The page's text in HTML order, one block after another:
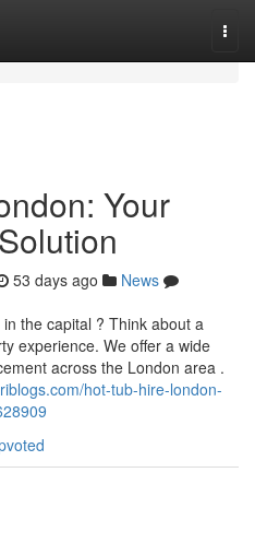
Your
53 days ago
News
the capital ? Think about a
experience. We offer a wide
across the London area .
hot-tub-hire-london-